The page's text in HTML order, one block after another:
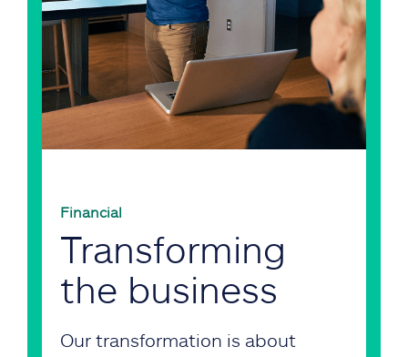
Financial
Transforming
the business
Our transformation is about